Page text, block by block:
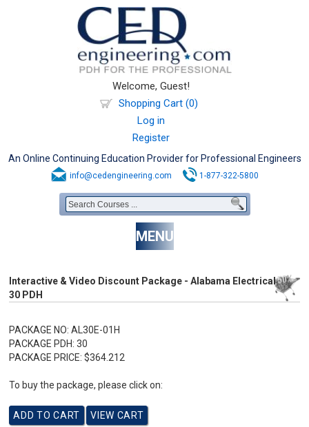
Welcome, Guest!
Shopping Cart (0)
Log in
Register
An Online Continuing Education Provider for Professional Engineers
info@cedengineering.com 1-877-322-5800
MENU
Interactive & Video Discount Package - Alabama Electrical
30 PDH
PACKAGE NO: AL30E-01H
PACKAGE PDH: 30
PACKAGE PRICE: $364.212
To buy the package, please click on: